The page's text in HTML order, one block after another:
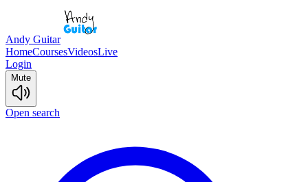
Andy Guitar
HomeCoursesVideosLive
Login
Mute
Open search